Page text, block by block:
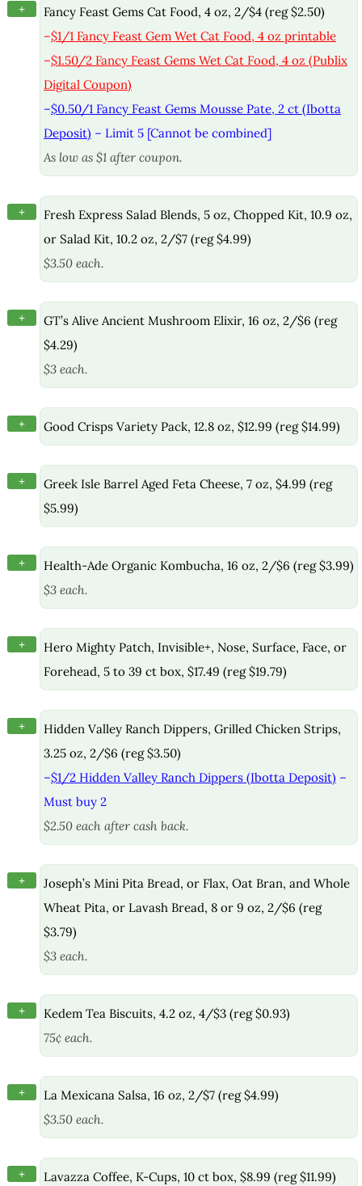
+
Fancy Feast Gems Cat Food, 4 oz, 2/$4 (reg $2.50)
–$1/1 Fancy Feast Gem Wet Cat Food, 4 oz printable
–$1.50/2 Fancy Feast Gems Wet Cat Food, 4 oz (Publix
Digital Coupon)
–$0.50/1 Fancy Feast Gems Mousse Pate, 2 ct (Ibotta
Deposit) – Limit 5 [Cannot be combined]
As low as $1 after coupon.
+
Fresh Express Salad Blends, 5 oz, Chopped Kit, 10.9 oz,
or Salad Kit, 10.2 oz, 2/$7 (reg $4.99)
$3.50 each.
+
GT’s Alive Ancient Mushroom Elixir, 16 oz, 2/$6 (reg
$4.29)
$3 each.
+ Good Crisps Variety Pack, 12.8 oz, $12.99 (reg $14.99)
+
Greek Isle Barrel Aged Feta Cheese, 7 oz, $4.99 (reg
$5.99)
+
Health-Ade Organic Kombucha, 16 oz, 2/$6 (reg $3.99)
$3 each.
+
Hero Mighty Patch, Invisible+, Nose, Surface, Face, or
Forehead, 5 to 39 ct box, $17.49 (reg $19.79)
+
Hidden Valley Ranch Dippers, Grilled Chicken Strips,
3.25 oz, 2/$6 (reg $3.50)
–$1/2 Hidden Valley Ranch Dippers (Ibotta Deposit) –
Must buy 2
$2.50 each after cash back.
+
Joseph’s Mini Pita Bread, or Flax, Oat Bran, and Whole
Wheat Pita, or Lavash Bread, 8 or 9 oz, 2/$6 (reg
$3.79)
$3 each.
+
Kedem Tea Biscuits, 4.2 oz, 4/$3 (reg $0.93)
75¢ each.
+
La Mexicana Salsa, 16 oz, 2/$7 (reg $4.99)
$3.50 each.
+ Lavazza Coffee, K-Cups, 10 ct box, $8.99 (reg $11.99)